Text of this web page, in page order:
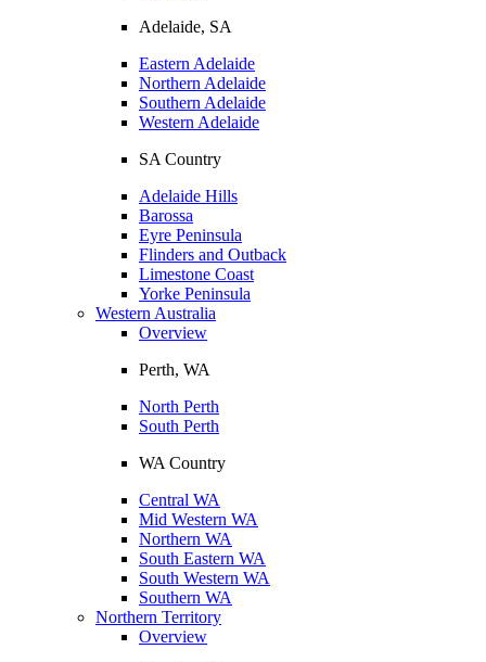
Adelaide, SA
Eastern Adelaide
Northern Adelaide
Southern Adelaide
Western Adelaide
SA Country
Adelaide Hills
Barossa
Eyre Peninsula
Flinders and Outback
Limestone Coast
Yorke Peninsula
Western Australia
Overview
Perth, WA
North Perth
South Perth
WA Country
Central WA
Mid Western WA
Northern WA
South Eastern WA
South Western WA
Southern WA
Northern Territory
Overview